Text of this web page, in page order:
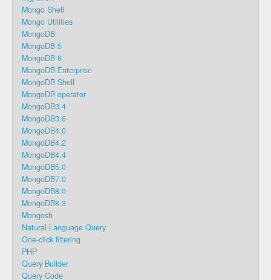
Mongo Shell
Mongo Utilities
MongoDB
MongoDB 5
MongoDB 6
MongoDB Enterprise
MongoDB Shell
MongoDB operator
MongoDB3.4
MongoDB3.6
MongoDB4.0
MongoDB4.2
MongoDB4.4
MongoDB5.0
MongoDB7.0
MongoDB8.0
MongoDB8.3
Mongosh
Natural Language Query
One-click filtering
PHP
Query Builder
Query Code